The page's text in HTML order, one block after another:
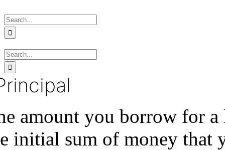
to
content
for:
for:
amount you borrow for
initial sum of money that